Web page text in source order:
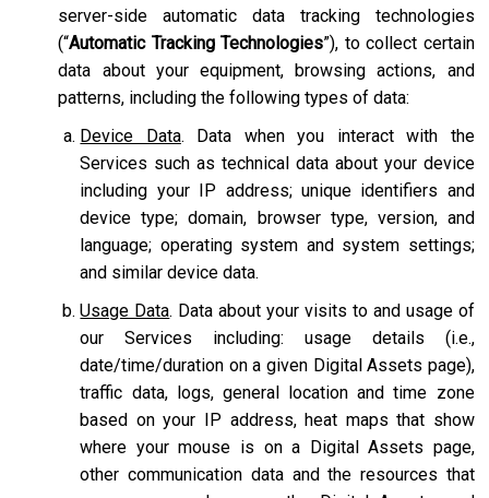
server-side automatic data tracking technologies
(“Automatic Tracking Technologies”), to collect certain
data about your equipment, browsing actions, and
patterns, including the following types of data:
Device Data. Data when you interact with the
Services such as technical data about your device
including your IP address; unique identifiers and
device type; domain, browser type, version, and
language; operating system and system settings;
and similar device data.
Usage Data. Data about your visits to and usage of
our Services including: usage details (i.e.,
date/time/duration on a given Digital Assets page),
traffic data, logs, general location and time zone
based on your IP address, heat maps that show
where your mouse is on a Digital Assets page,
other communication data and the resources that